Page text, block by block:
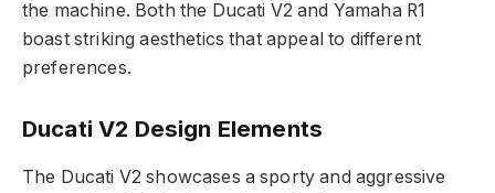
the machine. Both the Ducati V2 and Yamaha R1
boast striking aesthetics that appeal to different
preferences.
Ducati V2 Design Elements
The Ducati V2 showcases a sporty and aggressive